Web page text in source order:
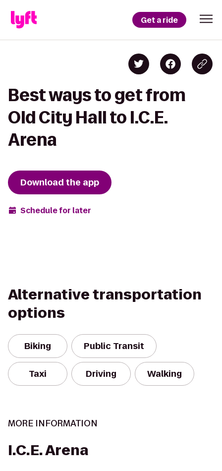
Get a ride
Best ways to get from
Old City Hall to I.C.E.
Arena
Download the app
Schedule for later
Alternative transportation
options
Biking Public Transit
Taxi Driving Walking
MORE INFORMATION
I.C.E. Arena